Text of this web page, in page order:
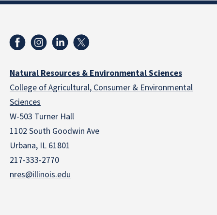
Natural Resources & Environmental Sciences
College of Agricultural, Consumer & Environmental
Sciences
W-503 Turner Hall
1102 South Goodwin Ave
Urbana, IL 61801
217-333-2770
nres@illinois.edu